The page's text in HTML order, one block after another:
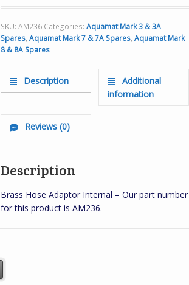
SKU: AM236 Categories: Aquamat Mark 3 & 3A
Spares, Aquamat Mark 7 & 7A Spares, Aquamat Mark
8 & 8A Spares
Description
Additional
information
Reviews (0)
Description
Brass Hose Adaptor Internal – Our part number
for this product is AM236.